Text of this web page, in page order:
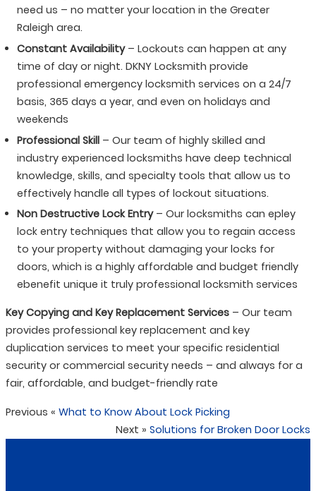
need us – no matter your location in the Greater
Raleigh area.
Constant Availability– Lockouts can happen at any
time of day or night. DKNY Locksmith provide
professional emergency locksmith services on a 24/7
basis, 365 days a year, and even on holidays and
weekends
Professional Skill – Our team of highly skilled and
industry experienced locksmiths have deep technical
knowledge, skills, and specialty tools that allow us to
effectively handle all types of lockout situations.
Non Destructive Lock Entry– Our locksmiths can epley
lock entry techniques that allow you to regain access
to your property without damaging your locks for
doors, which is a highly affordable and budget friendly
ebenefit unique it truly professional locksmith services
Key Copying and Key Replacement Services – Our team
provides professional key replacement and key
duplication services to meet your specific residential
security or commercial security needs – and always for a
fair, affordable, and budget-friendly rate
Previous « What to Know About Lock Picking
Next » Solutions for Broken Door Locks